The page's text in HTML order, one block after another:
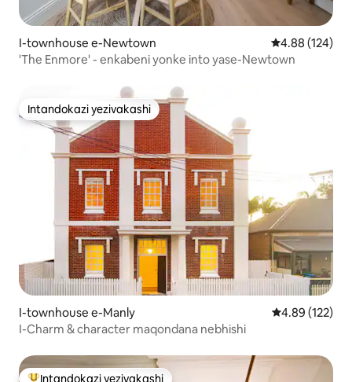
I-townhouse e-Newtown Isilinganiso
4.88 (124)
'The Enmore' - enkabeni yonke into yase-Newtown
Intandokazi yezivakashi
Intandokazi yezivakashi
I-townhouse e-Manly Isilinganiso
4.89 (122)
I-Charm & character maqondana nebhishi
Intandokazi yezivakashi